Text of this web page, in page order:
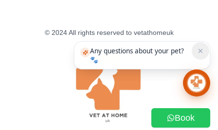
Book
Any questions about your pet?
🐾
Chat
© 2024 All rights reserved to vetathomeuk